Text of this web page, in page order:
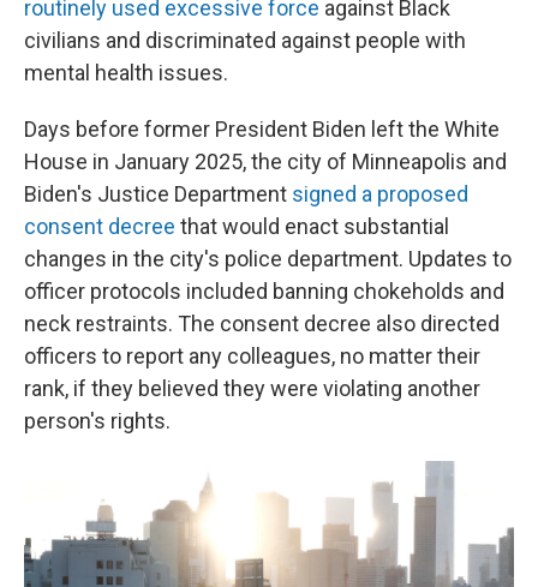
routinely used excessive force against Black
civilians and discriminated against people with
mental health issues.
Days before former President Biden left the White
House in January 2025, the city of Minneapolis and
Biden's Justice Department signed a proposed
consent decree that would enact substantial
changes in the city's police department. Updates to
officer protocols included banning chokeholds and
neck restraints. The consent decree also directed
officers to report any colleagues, no matter their
rank, if they believed they were violating another
person's rights.